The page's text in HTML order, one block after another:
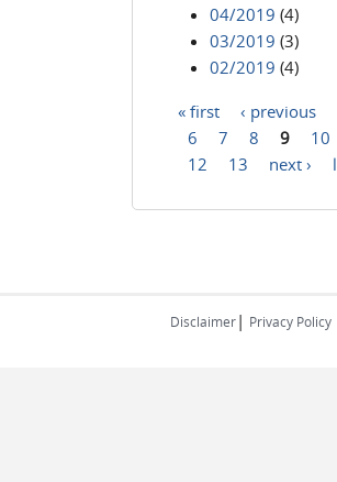
04/2019 (4)
03/2019 (3)
02/2019 (4)
Pages
« first ‹ previous
6
7 8 9 10
12
13 next ›
Disclaimer| Privacy Policy